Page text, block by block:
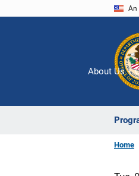
An
About Us
Home